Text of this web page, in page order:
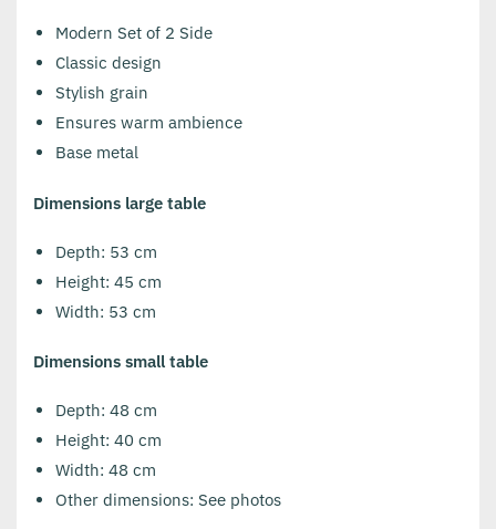
Modern Set of 2 Side
Classic design
Stylish grain
Ensures warm ambience
Base metal
Dimensions large table
Depth: 53 cm
Height: 45 cm
Width: 53 cm
Dimensions small table
Depth: 48 cm
Height: 40 cm
Width: 48 cm
Other dimensions: See photos